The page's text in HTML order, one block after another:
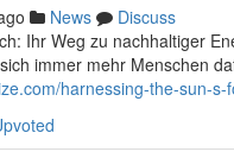
News
Discuss
Ihr Weg zu nachhaltiger
immer mehr Menschen
harnessing-the-sun-